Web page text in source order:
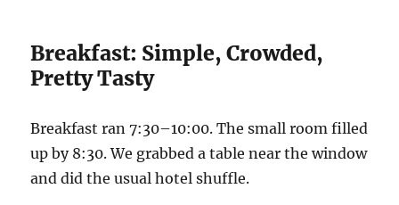
Breakfast: Simple, Crowded,
Pretty Tasty
Breakfast ran 7:30–10:00. The small room filled
up by 8:30. We grabbed a table near the window
and did the usual hotel shuffle.